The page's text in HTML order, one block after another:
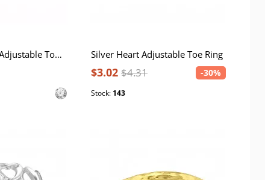
Silver Converge Adjustable Toe Ring with Cubic Zirconia Silver Heart Adjustable Toe Ring
$3.02 $4.31 -30%
Stock: 143